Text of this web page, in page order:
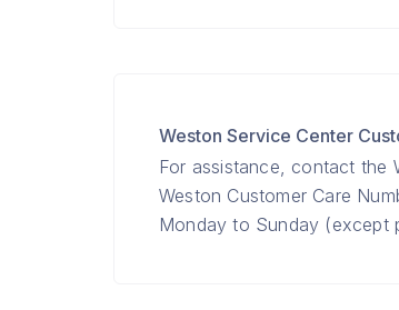
Weston Service Center
For assistance, contact the
Weston Customer Care
Monday to Sunday (except